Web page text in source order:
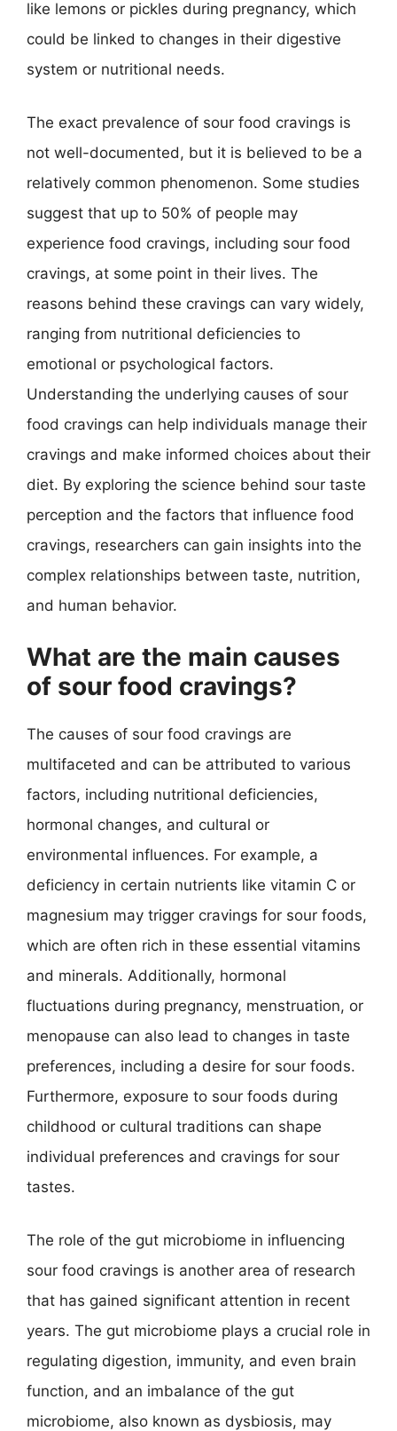
like lemons or pickles during pregnancy, which
could be linked to changes in their digestive
system or nutritional needs.
The exact prevalence of sour food cravings is
not well-documented, but it is believed to be a
relatively common phenomenon. Some studies
suggest that up to 50% of people may
experience food cravings, including sour food
cravings, at some point in their lives. The
reasons behind these cravings can vary widely,
ranging from nutritional deficiencies to
emotional or psychological factors.
Understanding the underlying causes of sour
food cravings can help individuals manage their
cravings and make informed choices about their
diet. By exploring the science behind sour taste
perception and the factors that influence food
cravings, researchers can gain insights into the
complex relationships between taste, nutrition,
and human behavior.
What are the main causes
of sour food cravings?
The causes of sour food cravings are
multifaceted and can be attributed to various
factors, including nutritional deficiencies,
hormonal changes, and cultural or
environmental influences. For example, a
deficiency in certain nutrients like vitamin C or
magnesium may trigger cravings for sour foods,
which are often rich in these essential vitamins
and minerals. Additionally, hormonal
fluctuations during pregnancy, menstruation, or
menopause can also lead to changes in taste
preferences, including a desire for sour foods.
Furthermore, exposure to sour foods during
childhood or cultural traditions can shape
individual preferences and cravings for sour
tastes.
The role of the gut microbiome in influencing
sour food cravings is another area of research
that has gained significant attention in recent
years. The gut microbiome plays a crucial role in
regulating digestion, immunity, and even brain
function, and an imbalance of the gut
microbiome, also known as dysbiosis, may